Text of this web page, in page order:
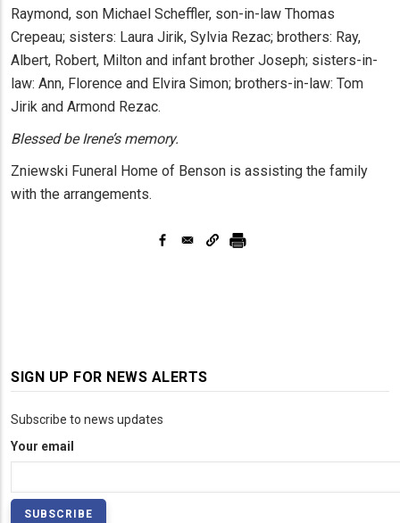
Raymond, son Michael Scheffler, son-in-law Thomas
Crepeau; sisters: Laura Jirik, Sylvia Rezac; brothers: Ray,
Albert, Robert, Milton and infant brother Joseph; sisters-in-
law: Ann, Florence and Elvira Simon; brothers-in-law: Tom
Jirik and Armond Rezac.
Blessed be Irene’s memory.
Zniewski Funeral Home of Benson is assisting the family
with the arrangements.
SIGN UP FOR NEWS ALERTS
Subscribe to news updates
Your email